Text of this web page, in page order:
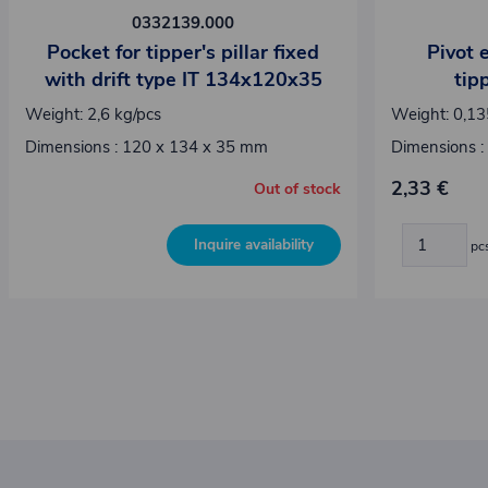
0332139.000
Pocket for tipper's pillar fixed
with drift type IT 134x120x35
Weight: 2,6 kg/pcs
Dimensions : 120 x 134 x 35 mm
Out of stock
Inquire availability
Pivot
Weight:
Dimensions
2,33 €